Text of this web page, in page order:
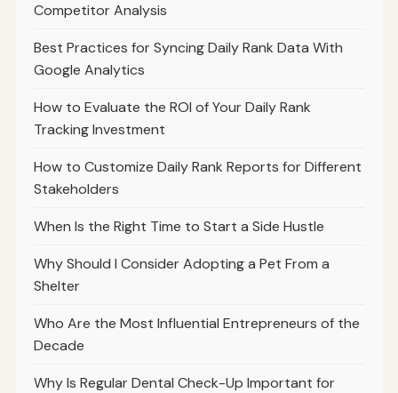
Competitor Analysis
Best Practices for Syncing Daily Rank Data With
Google Analytics
How to Evaluate the ROI of Your Daily Rank
Tracking Investment
How to Customize Daily Rank Reports for Different
Stakeholders
When Is the Right Time to Start a Side Hustle
Why Should I Consider Adopting a Pet From a
Shelter
Who Are the Most Influential Entrepreneurs of the
Decade
Why Is Regular Dental Check-Up Important for